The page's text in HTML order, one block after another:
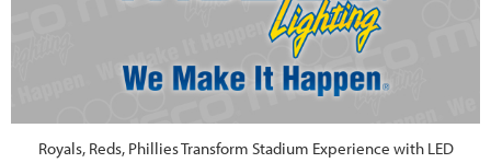
Royals, Reds, Phillies Transform Stadium Experience with LED